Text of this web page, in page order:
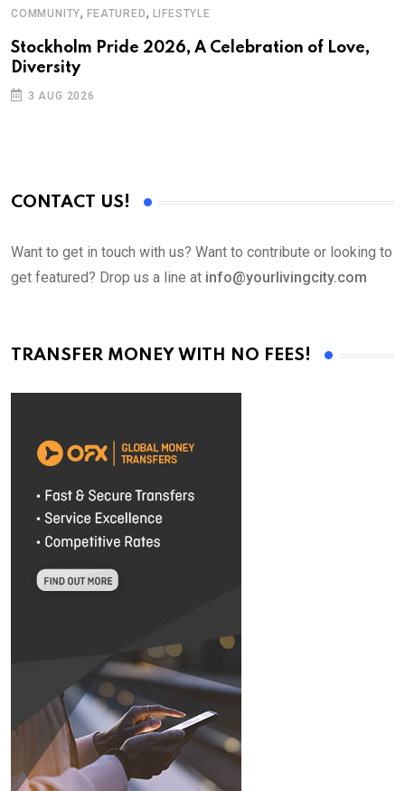
COMMUNITY,FEATURED, LIFESTYLE
Stockholm Pride 2026, A Celebration of Love,
Diversity
3 AUG 2026
CONTACT US!
Want to get in touch with us? Want to contribute or looking to
get featured? Drop us a line at info@yourlivingcity.com
TRANSFER MONEY WITH NO FEES!